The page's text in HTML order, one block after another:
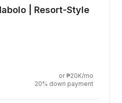
| Resort-Style
or ₱20K/mo
20% down payment